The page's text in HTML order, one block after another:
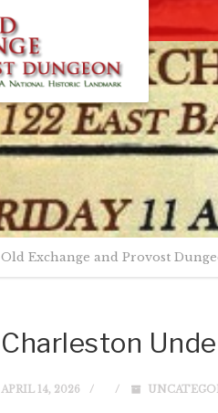
Old Exchange and Provost
Charleston
APRIL 14, 2026